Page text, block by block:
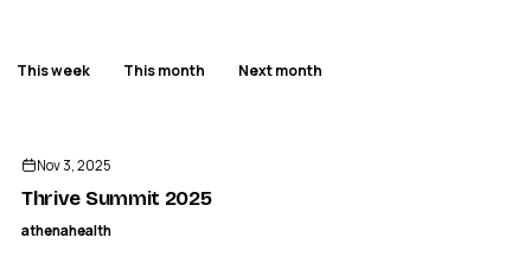
This week This month Next month
Nov 3, 2025
Thrive Summit 2025
athenahealth